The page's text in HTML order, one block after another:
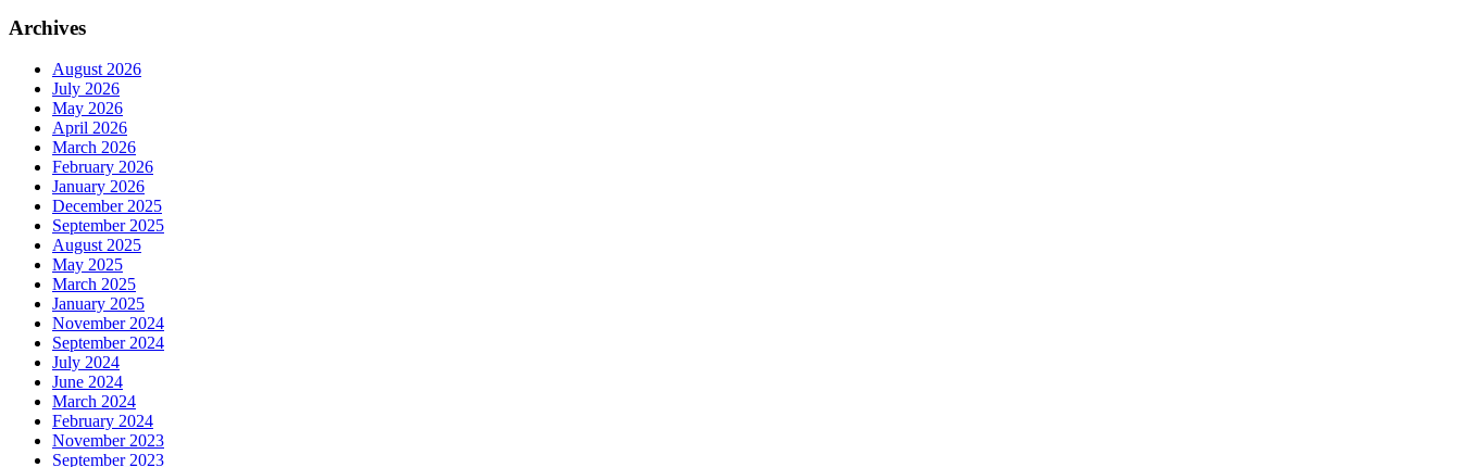
Archives
August 2026
July 2026
May 2026
April 2026
March 2026
February 2026
January 2026
December 2025
September 2025
August 2025
May 2025
March 2025
January 2025
November 2024
September 2024
July 2024
June 2024
March 2024
February 2024
November 2023
September 2023